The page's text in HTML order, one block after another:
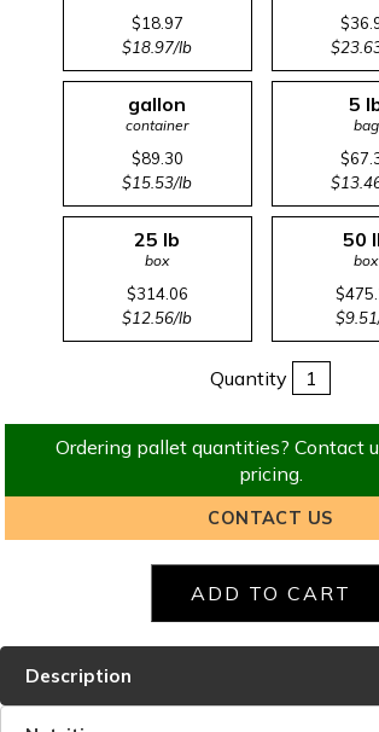
$18.97
$18.97/lb
gallon
container
$89.30
$15.53/lb
5
bag
25 lb
box
$314.06
$12.56/lb
50
box
Quantity
Ordering pallet quantities? Contact
pricing.
CONTACT US
Description